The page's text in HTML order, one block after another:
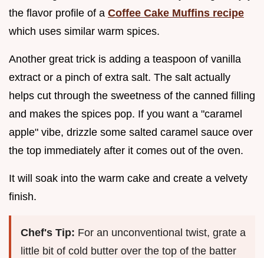
the flavor profile of a Coffee Cake Muffins recipe
which uses similar warm spices.
Another great trick is adding a teaspoon of vanilla
extract or a pinch of extra salt. The salt actually
helps cut through the sweetness of the canned filling
and makes the spices pop. If you want a "caramel
apple" vibe, drizzle some salted caramel sauce over
the top immediately after it comes out of the oven.
It will soak into the warm cake and create a velvety
finish.
Chef's Tip: For an unconventional twist, grate a
little bit of cold butter over the top of the batter